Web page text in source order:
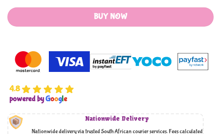
BUY NOW
4.8
powered byGoogle
Nationwide Delivery
Nationwide delivery via trusted South African courier services. Fees calculated